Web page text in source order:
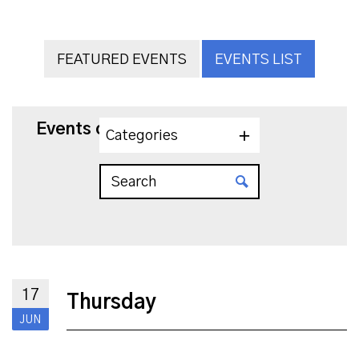
FEATURED EVENTS EVENTS LIST
Events on 6/17/2027
Categories
17
JUN
Thursday